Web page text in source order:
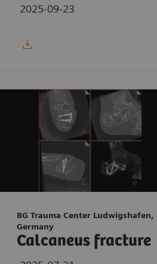
2025-09-23
BG Trauma Center Ludwigshafen,
Germany
Calcaneus fracture